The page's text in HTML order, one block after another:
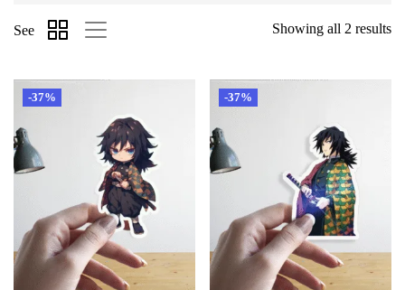
Showing all 2 results
See
-37% -37%